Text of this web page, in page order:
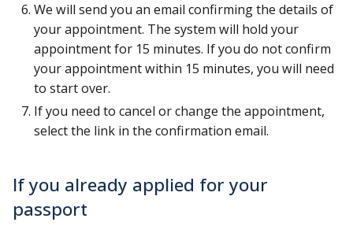
We will send you an email confirming the details of
your appointment. The system will hold your
appointment for 15 minutes. If you do not confirm
your appointment within 15 minutes, you will need
to start over.
If you need to cancel or change the appointment,
select the link in the confirmation email.
If you already applied for your
passport